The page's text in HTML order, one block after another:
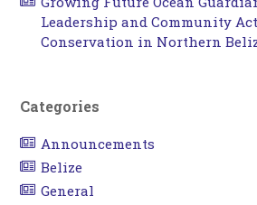
Leadership and Community
Conservation in Northern
Categories
Announcements
Belize
General